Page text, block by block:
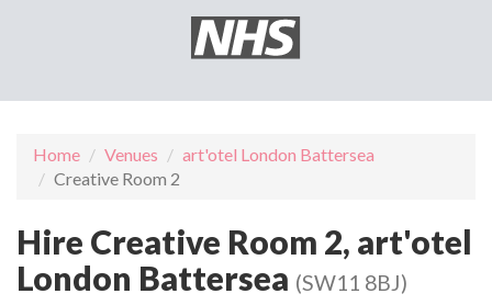
Home Venues
art'otel London Battersea
Creative Room 2
Hire Creative Room 2, art'otel
London Battersea (SW11 8BJ)